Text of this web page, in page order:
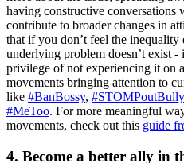
having constructive conversations
contribute to broader changes in
that if you don’t feel the inequality
underlying problem doesn’t exist -
privilege of not experiencing it on
movements bringing attention to
like #BanBossy,
#MeToo. For more meaningful
movements, check out this guide
4. Become a better ally in